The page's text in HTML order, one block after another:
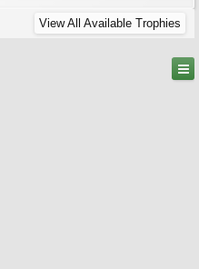
View All Available Trophies